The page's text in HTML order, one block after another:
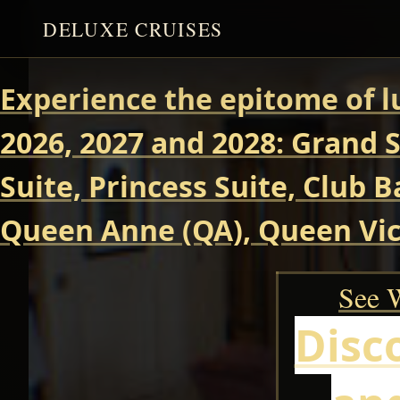
DELUXE CRUISES
Experience the epitome of
2026, 2027 and 2028:
Suite, Princess Suite, Club
Queen Anne (QA), Queen
See